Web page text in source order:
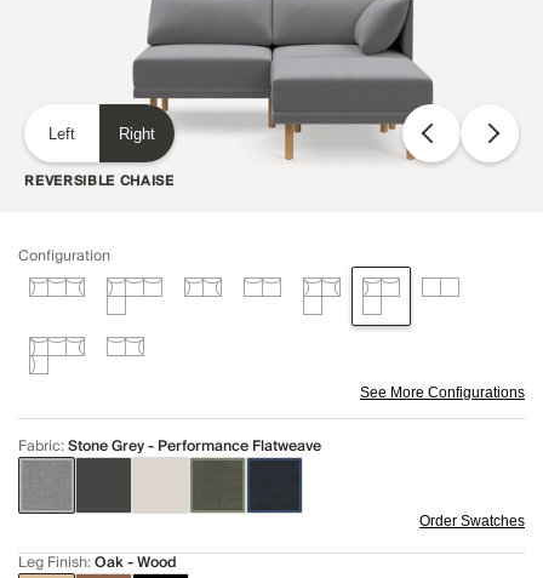
Left Right
REVERSIBLE CHAISE
Configuration
See More Configurations
Fabric:Stone Grey - Performance Flatweave
Order Swatches
Leg Finish:Oak - Wood